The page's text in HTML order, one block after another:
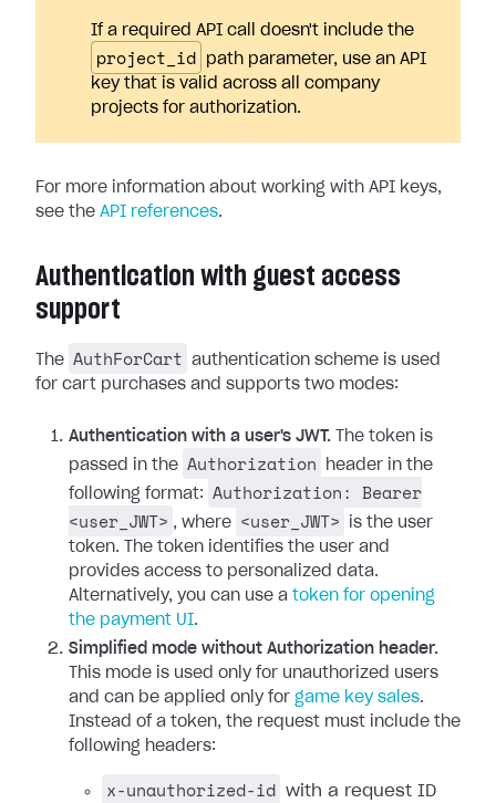
If a required API call doesn't include the
project_id
path parameter, use an API
key that is valid across all company
projects for authorization.
For more information about working with API keys,
see the API references.
Authentication with guest access
support
The AuthForCart
authentication scheme is used
for cart purchases and supports two modes:
Authentication with a user's JWT. The token is
passed in the Authorization
header in the
following format:
Authorization: Bearer
<user_JWT> , where <user_JWT>
is the user
token. The token identifies the user and
provides access to personalized data.
Alternatively, you can use a token for opening
the payment UI.
Simplified mode without Authorization header.
This mode is used only for unauthorized users
and can be applied only for game key sales.
Instead of a token, the request must include the
following headers:
x-unauthorized-id with a request ID